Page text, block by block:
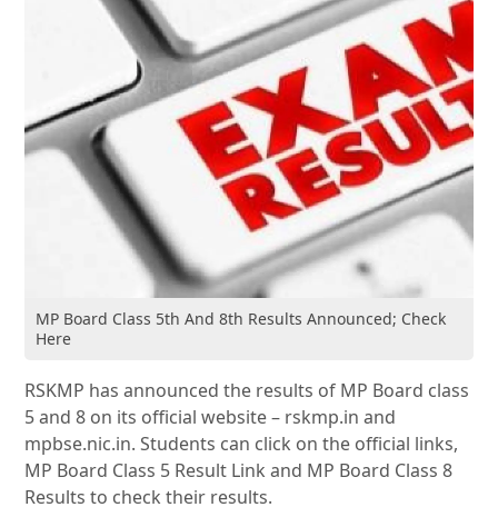
MP Board Class 5th And 8th Results Announced; Check
Here
RSKMP has announced the results of MP Board class
5 and 8 on its official website – rskmp.in and
mpbse.nic.in. Students can click on the official links,
MP Board Class 5 Result Link and MP Board Class 8
Results to check their results.